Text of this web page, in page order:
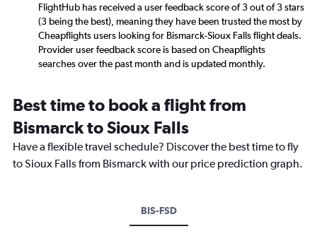
FlightHub has received a user feedback score of 3 out of 3 stars
(3 being the best), meaning they have been trusted the most by
Cheapflights users looking for Bismarck-Sioux Falls flight deals.
Provider user feedback score is based on Cheapflights
searches over the past month and is updated monthly.
Best time to book a flight from
Bismarck to Sioux Falls
Have a flexible travel schedule? Discover the best time to fly
to Sioux Falls from Bismarck with our price prediction graph.
BIS-FSD